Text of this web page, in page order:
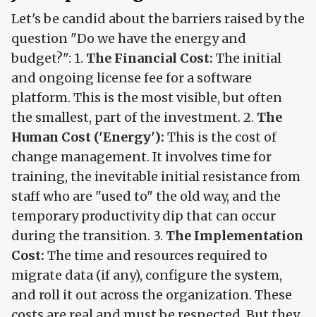
Let's be candid about the barriers raised by the
question "Do we have the energy and
budget?": 1. The Financial Cost: The initial
and ongoing license fee for a software
platform. This is the most visible, but often
the smallest, part of the investment. 2. The
Human Cost ('Energy'): This is the cost of
change management. It involves time for
training, the inevitable initial resistance from
staff who are "used to" the old way, and the
temporary productivity dip that can occur
during the transition. 3. The Implementation
Cost: The time and resources required to
migrate data (if any), configure the system,
and roll it out across the organization. These